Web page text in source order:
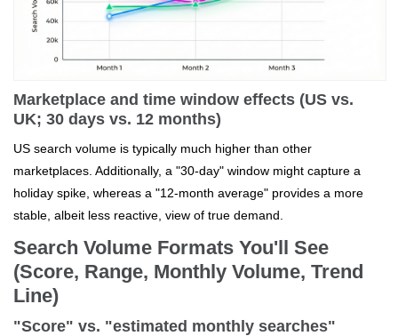
Marketplace and time window effects (US vs.
UK; 30 days vs. 12 months)
US search volume is typically much higher than other
marketplaces. Additionally, a "30-day" window might capture a
holiday spike, whereas a "12-month average" provides a more
stable, albeit less reactive, view of true demand.
Search Volume Formats You'll See
(Score, Range, Monthly Volume, Trend
Line)
"Score" vs. "estimated monthly searches"